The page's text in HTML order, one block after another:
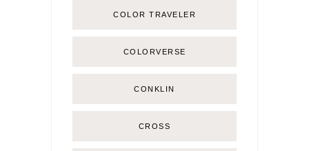
COLOR TRAVELER
COLORVERSE
CONKLIN
CROSS